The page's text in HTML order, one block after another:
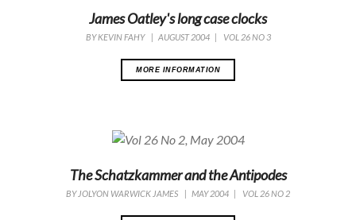
James Oatley's long case clocks
BYKEVIN FAHY | AUGUST 2004| VOL 26 NO 3
MORE INFORMATION
The Schatzkammer and the Antipodes
BY JOLYON WARWICK JAMES | MAY 2004 | VOL 26 NO 2